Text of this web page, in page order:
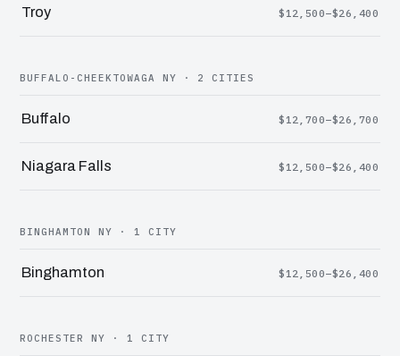
Troy $12,500–$26,400
BUFFALO-CHEEKTOWAGA NY · 2 CITIES
Buffalo $12,700–$26,700
Niagara Falls $12,500–$26,400
BINGHAMTON NY · 1 CITY
Binghamton $12,500–$26,400
ROCHESTER NY · 1 CITY